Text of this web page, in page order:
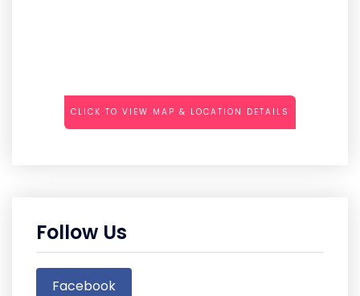
CLICK TO VIEW MAP & LOCATION DETAILS
Follow Us
Facebook